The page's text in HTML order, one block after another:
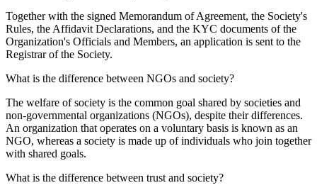
Together with the signed Memorandum of Agreement, the Society's
Rules, the Affidavit Declarations, and the KYC documents of the
Organization's Officials and Members, an application is sent to the
Registrar of the Society.
What is the difference between NGOs and society?
The welfare of society is the common goal shared by societies and
non-governmental organizations (NGOs), despite their differences.
An organization that operates on a voluntary basis is known as an
NGO, whereas a society is made up of individuals who join together
with shared goals.
What is the difference between trust and society?